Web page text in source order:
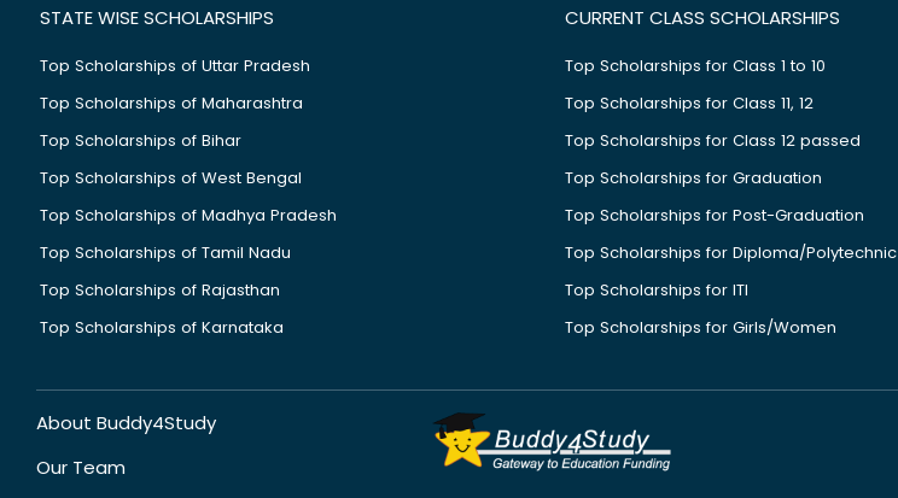
STATE WISE SCHOLARSHIPS
Top Scholarships of Uttar Pradesh
Top Scholarships of Maharashtra
Top Scholarships of Bihar
Top Scholarships of West Bengal
Top Scholarships of Madhya Pradesh
Top Scholarships of Tamil Nadu
Top Scholarships of Rajasthan
Top Scholarships of Karnataka
CURRENT CLASS SCHOLARSHIPS
Top Scholarships for Class 1 to 10
Top Scholarships for Class 11, 12
Top Scholarships for Class 12 passed
Top Scholarships for Graduation
Top Scholarships for Post-Graduation
Top Scholarships for Diploma/Polytechnic
Top Scholarships for ITI
Top Scholarships for Girls/Women
About Buddy4Study
Our Team